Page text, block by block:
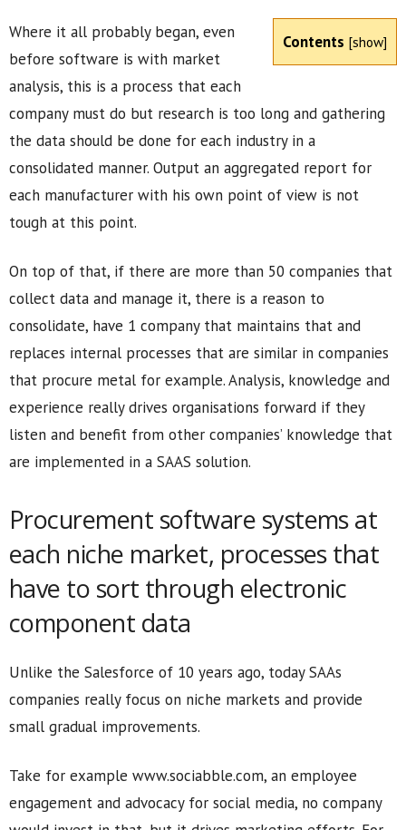
Contents [show]
Where it all probably began, even
before software is with market
analysis, this is a process that each
company must do but research is too long and gathering
the data should be done for each industry in a
consolidated manner. Output an aggregated report for
each manufacturer with his own point of view is not
tough at this point.
On top of that, if there are more than 50 companies that
collect data and manage it, there is a reason to
consolidate, have 1 company that maintains that and
replaces internal processes that are similar in companies
that procure metal for example. Analysis, knowledge and
experience really drives organisations forward if they
listen and benefit from other companies’ knowledge that
are implemented in a SAAS solution.
Procurement software systems at
each niche market, processes that
have to sort through electronic
component data
Unlike the Salesforce of 10 years ago, today SAAs
companies really focus on niche markets and provide
small gradual improvements.
Take for example www.sociabble.com, an employee
engagement and advocacy for social media, no company